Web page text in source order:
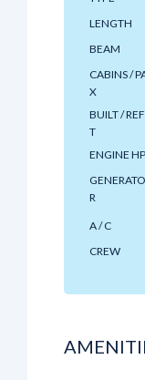
LENGTH
BEAM
CABINS /
X
BUILT /
T
ENGINE HP
GENERATO
R
A / C
CREW